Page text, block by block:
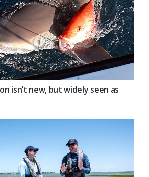
isn’t new, but widely seen as